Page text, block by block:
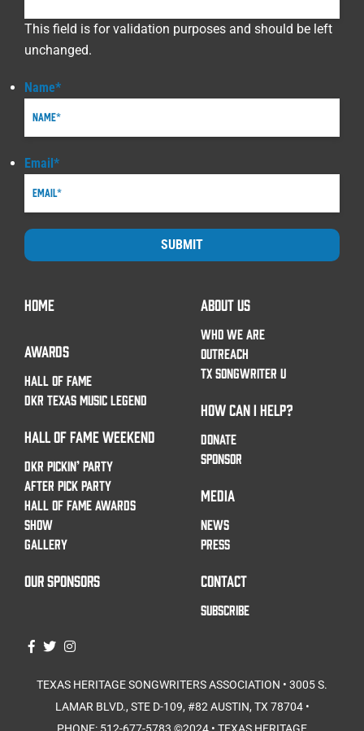
This field is for validation purposes and should be left
unchanged.
Name*
Email*
SUBMIT
HOME
AWARDS
HALL OF FAME
DKR TEXAS MUSIC LEGEND
HALL OF FAME WEEKEND
DKR PICKIN’ PARTY
AFTER PICK PARTY
HALL OF FAME AWARDS
SHOW
GALLERY
OUR SPONSORS
ABOUT US
WHO WE ARE
OUTREACH
TX SONGWRITER U
HOW CAN I HELP?
DONATE
SPONSOR
MEDIA
NEWS
PRESS
CONTACT
SUBSCRIBE
TEXAS HERITAGE SONGWRITERS ASSOCIATION • 3005 S.
LAMAR BLVD., STE D-109, #82 AUSTIN, TX 78704 •